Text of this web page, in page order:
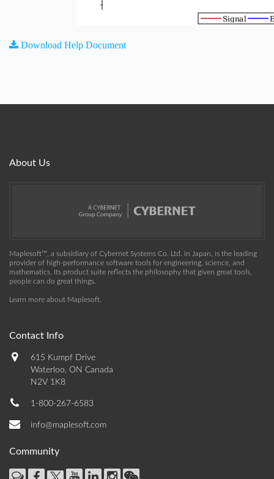
Download Help Document
About Us
Maplesoft™, a subsidiary of Cybernet Systems Co. Ltd. in Japan, is the leading
provider of high-performance software tools for engineering, science, and
mathematics. Its product suite reflects the philosophy that given great tools,
people can do great things.
Learn more about Maplesoft
Contact Info
615 Kumpf Drive
Waterloo, ON Canada
N2V 1K8
1-800-267-6583
info@maplesoft.com
Community